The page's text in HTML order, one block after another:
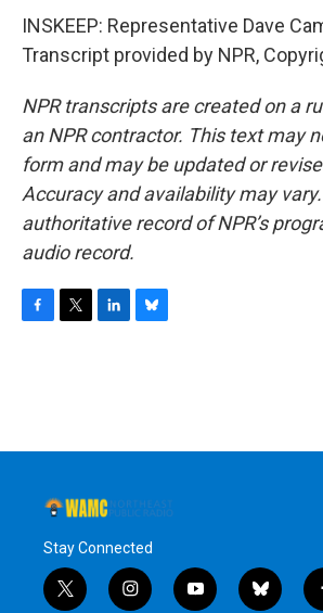
INSKEEP: Representative Dave
Transcript provided by NPR,
NPR transcripts are created on a
an NPR contractor. This text may
form and may be updated or
Accuracy and availability may
authoritative record of NPR’s
audio record.
o
r
I
y
Stay Connected
t
i
y
b